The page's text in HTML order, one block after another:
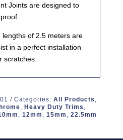
Joints are designed to
of 2.5 meters are
in a perfect installation
scratches.
Categories: All Products ,
, Heavy Duty Trims ,
, 12mm , 15mm , 22.5mm